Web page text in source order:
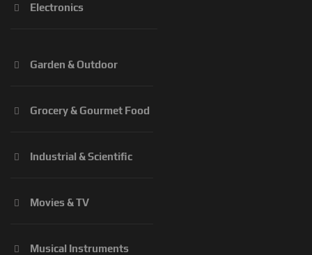
Electronics
Garden & Outdoor
Grocery & Gourmet Food
Industrial & Scientific
Movies & TV
Musical Instruments